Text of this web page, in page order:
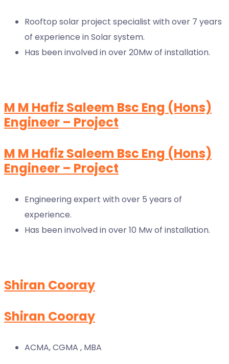
Rooftop solar project specialist with over 7 years
of experience in Solar system.
Has been involved in over 20Mw of installation.
M M Hafiz Saleem Bsc Eng (Hons)
Engineer – Project
M M Hafiz Saleem Bsc Eng (Hons)
Engineer – Project
Engineering expert with over 5 years of
experience.
Has been involved in over 10 Mw of installation.
Shiran Cooray
Shiran Cooray
ACMA, CGMA , MBA